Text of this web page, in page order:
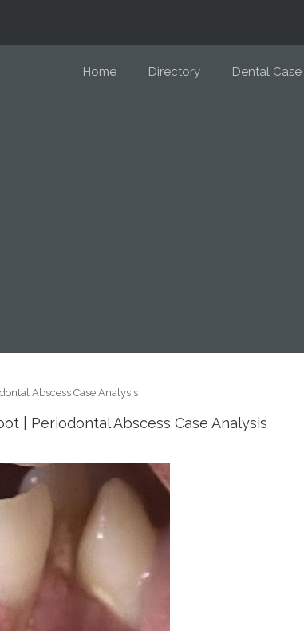
Home Directory Dental Case
Abscess Case Analysis
| Periodontal Abscess Case Analysis